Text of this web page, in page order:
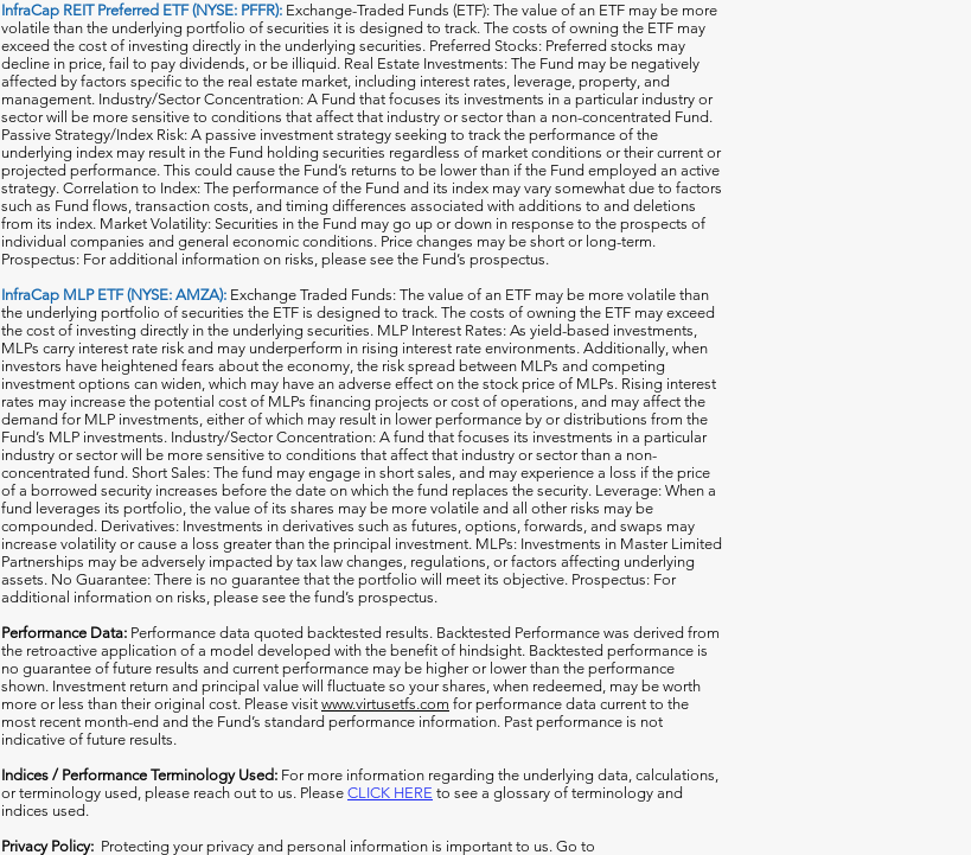
InfraCap REIT Preferred ETF (NYSE: PFFR): Exchange-Traded Funds (ETF): The value of an ETF may be more
volatile than the underlying portfolio of securities it is designed to track. The costs of owning the ETF may
exceed the cost of investing directly in the underlying securities. Preferred Stocks: Preferred stocks may
decline in price, fail to pay dividends, or be illiquid. Real Estate Investments: The Fund may be negatively
affected by factors specific to the real estate market, including interest rates, leverage, property, and
management. Industry/Sector Concentration: A Fund that focuses its investments in a particular industry or
sector will be more sensitive to conditions that affect that industry or sector than a non-concentrated Fund.
Passive Strategy/Index Risk: A passive investment strategy seeking to track the performance of the
underlying index may result in the Fund holding securities regardless of market conditions or their current or
projected performance. This could cause the Fund’s returns to be lower than if the Fund employed an active
strategy. Correlation to Index: The performance of the Fund and its index may vary somewhat due to factors
such as Fund flows, transaction costs, and timing differences associated with additions to and deletions
from its index. Market Volatility: Securities in the Fund may go up or down in response to the prospects of
individual companies and general economic conditions. Price changes may be short or long-term.
Prospectus: For additional information on risks, please see the Fund’s prospectus.
InfraCap MLP ETF (NYSE: AMZA): Exchange Traded Funds: The value of an ETF may be more volatile than
the underlying portfolio of securities the ETF is designed to track. The costs of owning the ETF may exceed
the cost of investing directly in the underlying securities. MLP Interest Rates: As yield-based investments,
MLPs carry interest rate risk and may underperform in rising interest rate environments. Additionally, when
investors have heightened fears about the economy, the risk spread between MLPs and competing
investment options can widen, which may have an adverse effect on the stock price of MLPs. Rising interest
rates may increase the potential cost of MLPs financing projects or cost of operations, and may affect the
demand for MLP investments, either of which may result in lower performance by or distributions from the
Fund’s MLP investments. Industry/Sector Concentration: A fund that focuses its investments in a particular
industry or sector will be more sensitive to conditions that affect that industry or sector than a non-
concentrated fund. Short Sales: The fund may engage in short sales, and may experience a loss if the price
of a borrowed security increases before the date on which the fund replaces the security. Leverage: When a
fund leverages its portfolio, the value of its shares may be more volatile and all other risks may be
compounded. Derivatives: Investments in derivatives such as futures, options, forwards, and swaps may
increase volatility or cause a loss greater than the principal investment. MLPs: Investments in Master Limited
Partnerships may be adversely impacted by tax law changes, regulations, or factors affecting underlying
assets. No Guarantee: There is no guarantee that the portfolio will meet its objective. Prospectus: For
additional information on risks, please see the fund’s prospectus.
Performance Data: Performance data quoted backtested results. Backtested Performance was derived from
the retroactive application of a model developed with the benefit of hindsight. Backtested performance is
no guarantee of future results and current performance may be higher or lower than the performance
shown. Investment return and principal value will fluctuate so your shares, when redeemed, may be worth
more or less than their original cost. Please visit www.virtusetfs.com for performance data current to the
most recent month-end and the Fund’s standard performance information. Past performance is not
indicative of future results.
Indices / Performance Terminology Used: For more information regarding the underlying data, calculations,
or terminology used, please reach out to us. Please CLICK HERE to see a glossary of terminology and
indices used.
Privacy Policy: Protecting your privacy and personal information is important to us. Go to